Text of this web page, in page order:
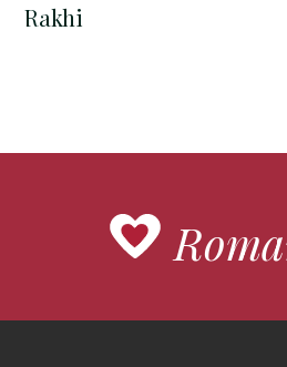
Rakhi